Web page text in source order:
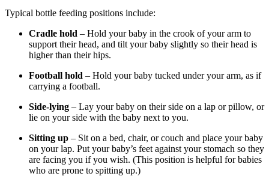
Typical bottle feeding positions include:
Cradle hold – Hold your baby in the crook of your arm to
support their head, and tilt your baby slightly so their head is
higher than their hips.
Football hold – Hold your baby tucked under your arm, as if
carrying a football.
Side-lying – Lay your baby on their side on a lap or pillow, or
lie on your side with the baby next to you.
Sitting up – Sit on a bed, chair, or couch and place your baby
on your lap. Put your baby’s feet against your stomach so they
are facing you if you wish. (This position is helpful for babies
who are prone to spitting up.)